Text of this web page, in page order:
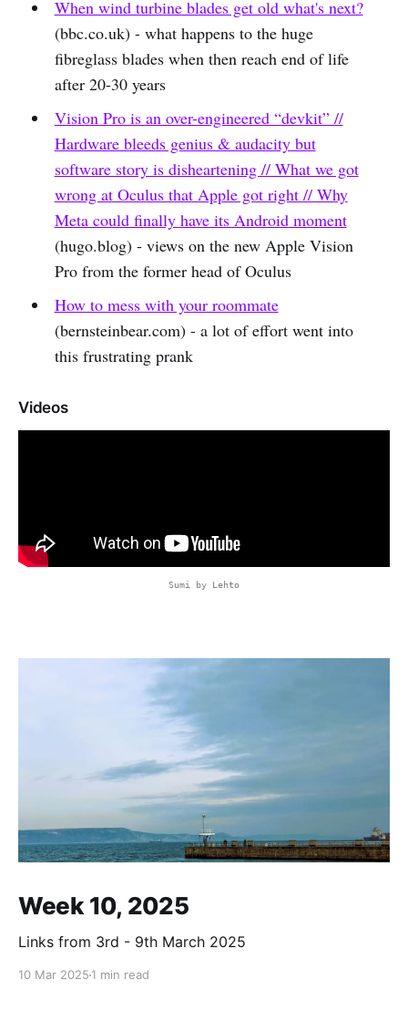
When wind turbine blades get old what's next?
(bbc.co.uk) - what happens to the huge
fibreglass blades when then reach end of life
after 20-30 years
Vision Pro is an over-engineered “devkit” //
Hardware bleeds genius & audacity but
software story is disheartening // What we got
wrong at Oculus that Apple got right // Why
Meta could finally have its Android moment
(hugo.blog) - views on the new Apple Vision
Pro from the former head of Oculus
How to mess with your roommate
(bernsteinbear.com) - a lot of effort went into
this frustrating prank
Videos
Sumi by Lehto
Week 10, 2025
Links from 3rd - 9th March 2025
10 Mar 2025 1 min read